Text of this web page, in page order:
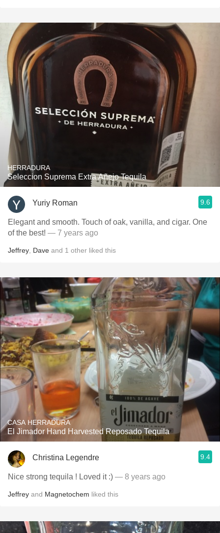
HERRADURA
Seleccion Suprema Extra Añejo Tequila
Yuriy Roman 9.6
Elegant and smooth. Touch of oak, vanilla, and cigar. One
of the best! — 7 years ago
Jeffrey Dave and 1 other liked this
CASA HERRADURA
El Jimador Hand Harvested Reposado Tequila
Christina Legendre 9.4
Nice strong tequila ! Loved it :) — 8 years ago
Jeffrey and Magnetochem liked this